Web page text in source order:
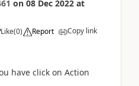
on 08 Dec 2022 at
Like(0) Report Copy link
have click on Action